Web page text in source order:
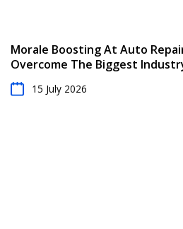
Morale Boosting At Auto
Overcome The Biggest
15 July 2026